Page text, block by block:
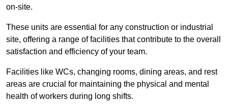
on-site.
These units are essential for any construction or industrial
site, offering a range of facilities that contribute to the overall
satisfaction and efficiency of your team.
Facilities like WCs, changing rooms, dining areas, and rest
areas are crucial for maintaining the physical and mental
health of workers during long shifts.